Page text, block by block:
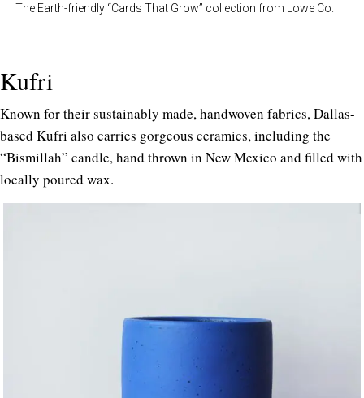
The Earth-friendly “Cards That Grow” collection from Lowe Co.
Kufri
Known for their sustainably made, handwoven fabrics, Dallas-
based Kufri also carries gorgeous ceramics, including the
“Bismillah” candle, hand thrown in New Mexico and filled with
locally poured wax.